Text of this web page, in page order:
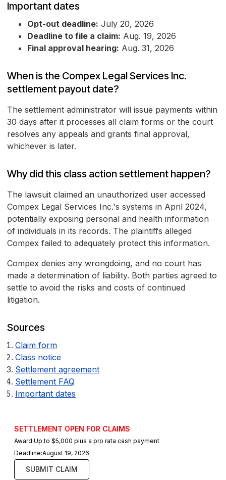
Important dates
Opt-out deadline: July 20, 2026
Deadline to file a claim: Aug. 19, 2026
Final approval hearing: Aug. 31, 2026
When is the Compex Legal Services Inc.
settlement payout date?
The settlement administrator will issue payments within
30 days after it processes all claim forms or the court
resolves any appeals and grants final approval,
whichever is later.
Why did this class action settlement happen?
The lawsuit claimed an unauthorized user accessed
Compex Legal Services Inc.'s systems in April 2024,
potentially exposing personal and health information
of individuals in its records. The plaintiffs alleged
Compex failed to adequately protect this information.
Compex denies any wrongdoing, and no court has
made a determination of liability. Both parties agreed to
settle to avoid the risks and costs of continued
litigation.
Sources
Claim form
Class notice
Settlement agreement
Settlement FAQ
Important dates
SETTLEMENT OPEN FOR CLAIMS
Award:Up to $5,000 plus a pro rata cash payment
Deadline:August 19, 2026
SUBMIT CLAIM